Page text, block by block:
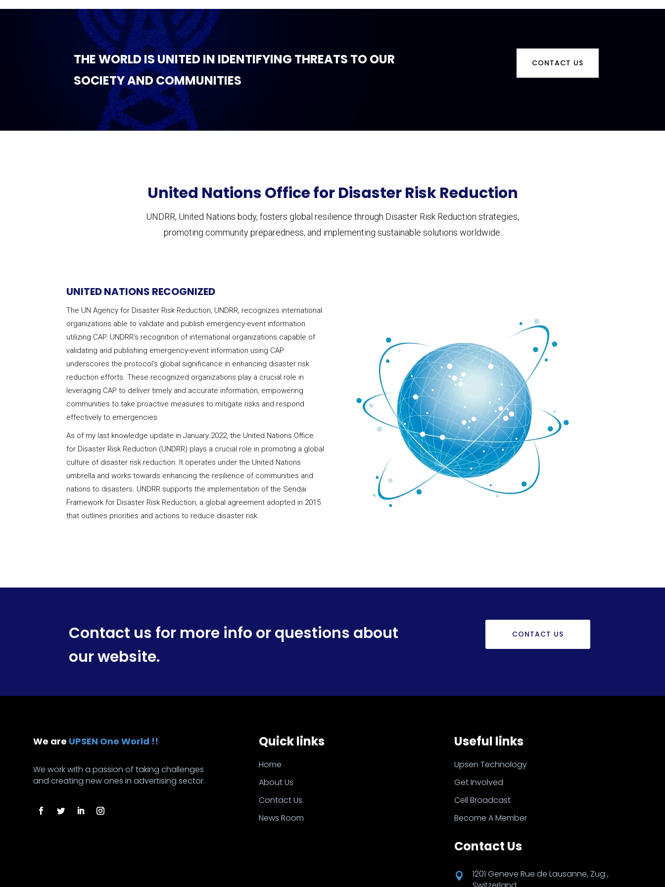
THE WORLD IS UNITED IN IDENTIFYING THREATS TO OUR
SOCIETY AND COMMUNITIES
CONTACT US
United Nations Office for Disaster Risk Reduction
UNDRR, United Nations body, fosters global resilience through Disaster Risk Reduction strategies,
promoting community preparedness, and implementing sustainable solutions worldwide.
UNITED NATIONS RECOGNIZED
The UN Agency for Disaster Risk Reduction, UNDRR, recognizes international
organizations able to validate and publish emergency-event information
utilizing CAP. UNDRR’s recognition of international organizations capable of
validating and publishing emergency-event information using CAP
underscores the protocol’s global significance in enhancing disaster risk
reduction efforts. These recognized organizations play a crucial role in
leveraging CAP to deliver timely and accurate information, empowering
communities to take proactive measures to mitigate risks and respond
effectively to emergencies
As of my last knowledge update in January 2022, the United Nations Office
for Disaster Risk Reduction (UNDRR) plays a crucial role in promoting a global
culture of disaster risk reduction. It operates under the United Nations
umbrella and works towards enhancing the resilience of communities and
nations to disasters. UNDRR supports the implementation of the Sendai
Framework for Disaster Risk Reduction, a global agreement adopted in 2015
that outlines priorities and actions to reduce disaster risk.
Contact us for more info or questions about
our website.
CONTACT US
We are UPSEN One World !!
We work with a passion of taking challenges
and creating new ones in advertising sector.
Quick links
Home
About Us
Contact Us
News Room
Useful links
Upsen Technology
Get Involved
Cell Broadcast
Become A Member
Contact Us

1201 Geneve Rue de Lausanne, Zug ,